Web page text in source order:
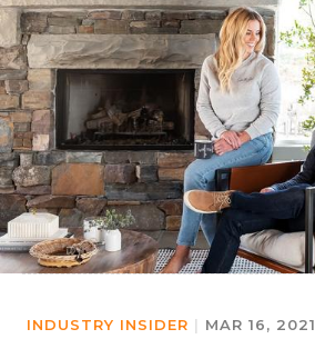
INDUSTRY INSIDER | MAR 16, 2021